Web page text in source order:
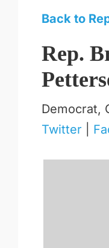
Back to
Rep.
Democrat,
Twitter